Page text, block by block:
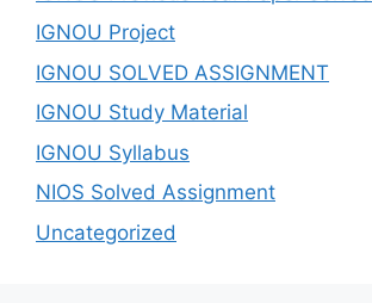
IGNOU Project
IGNOU SOLVED ASSIGNMENT
IGNOU Study Material
IGNOU Syllabus
NIOS Solved Assignment
Uncategorized